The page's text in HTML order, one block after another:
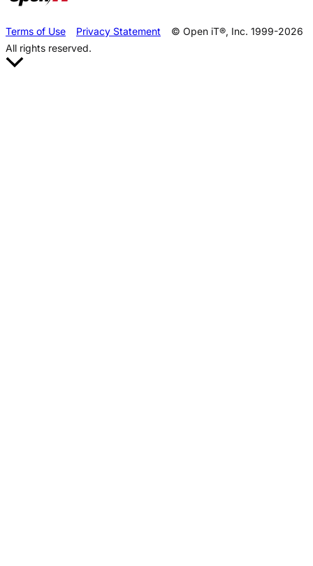
Terms of Use Privacy Statement
© Open iT®, Inc. 1999-2026
All rights reserved.